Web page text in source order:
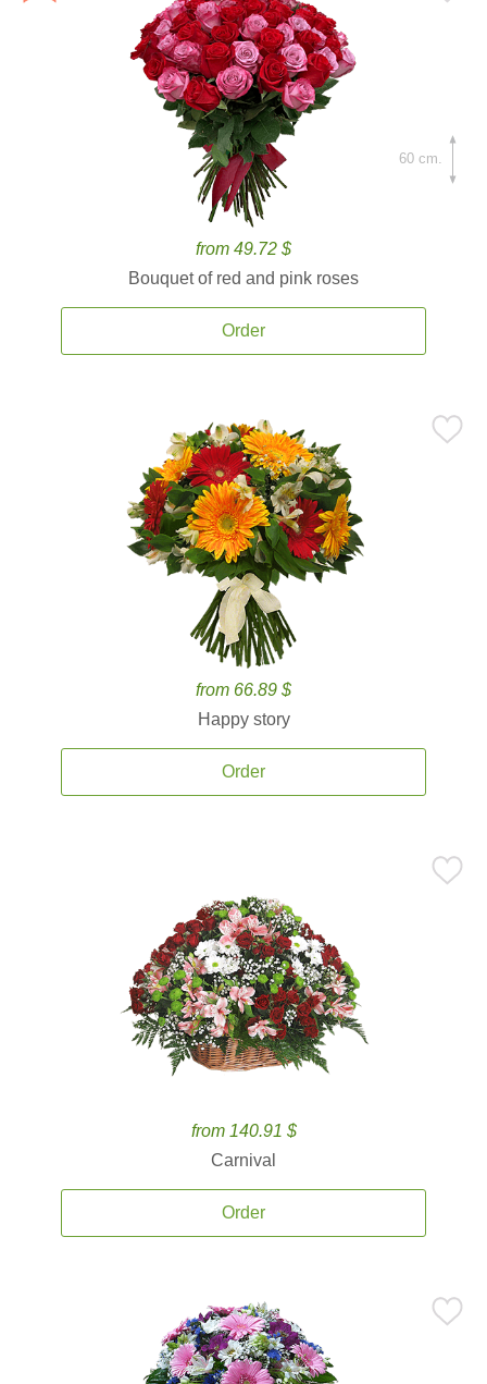
from 49.72 $
Bouquet of red and pink roses
Order
60 cm.
from 66.89 $
Happy story
Order
from 140.91 $
Carnival
Order